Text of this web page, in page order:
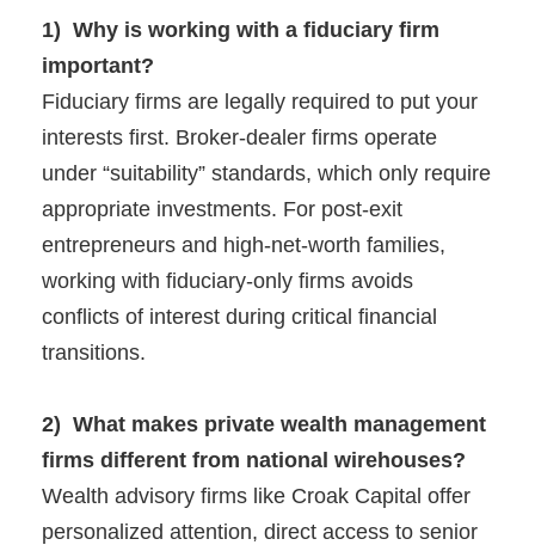
1) Why is working with a fiduciary firm
important?
Fiduciary firms are legally required to put your
interests first. Broker-dealer firms operate
under “suitability” standards, which only require
appropriate investments. For post-exit
entrepreneurs and high-net-worth families,
working with fiduciary-only firms avoids
conflicts of interest during critical financial
transitions.
2) What makes private wealth management
firms different from national wirehouses?
Wealth advisory firms like Croak Capital offer
personalized attention, direct access to senior